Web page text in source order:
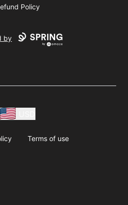
Policy
by
Terms of use